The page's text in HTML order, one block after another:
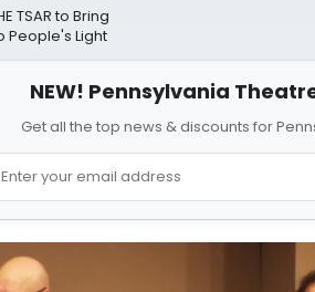
TSAR to Bring
People's Light
NEW! Pennsylvania
Get all the top news & discounts for